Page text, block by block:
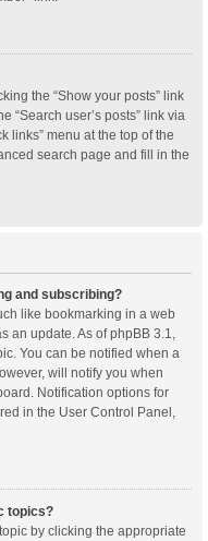
the “Show your posts” link
“Search user’s posts” link via
links” menu at the top of the
search page and fill in the
and subscribing?
like bookmarking in a web
an update. As of phpBB 3.1,
You can be notified when a
will notify you when
Notification options for
in the User Control Panel,
topics?
by clicking the appropriate